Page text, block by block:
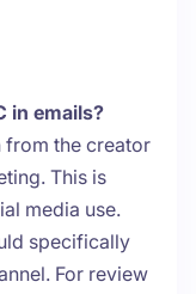
in emails?
from the creator
This is
media use.
specifically
For review